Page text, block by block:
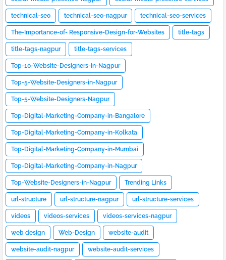
technical-seo technical-seo-nagpur technical-seo-services
The-Importance-of- Responsive-Design-for-Websites title-tags
title-tags-nagpur title-tags-services
Top-10-Website-Designers-in-Nagpur
Top-5-Website-Designers-in-Nagpur
Top-5-Website-Designers-Nagpur
Top-Digital-Marketing-Company-in-Bangalore
Top-Digital-Marketing-Company-in-Kolkata
Top-Digital-Marketing-Company-in-Mumbai
Top-Digital-Marketing-Company-in-Nagpur
Top-Website-Designers-in-Nagpur Trending Links
url-structure url-structure-nagpur url-structure-services
videos videos-services videos-services-nagpur
web design Web-Design website-audit
website-audit-nagpur website-audit-services